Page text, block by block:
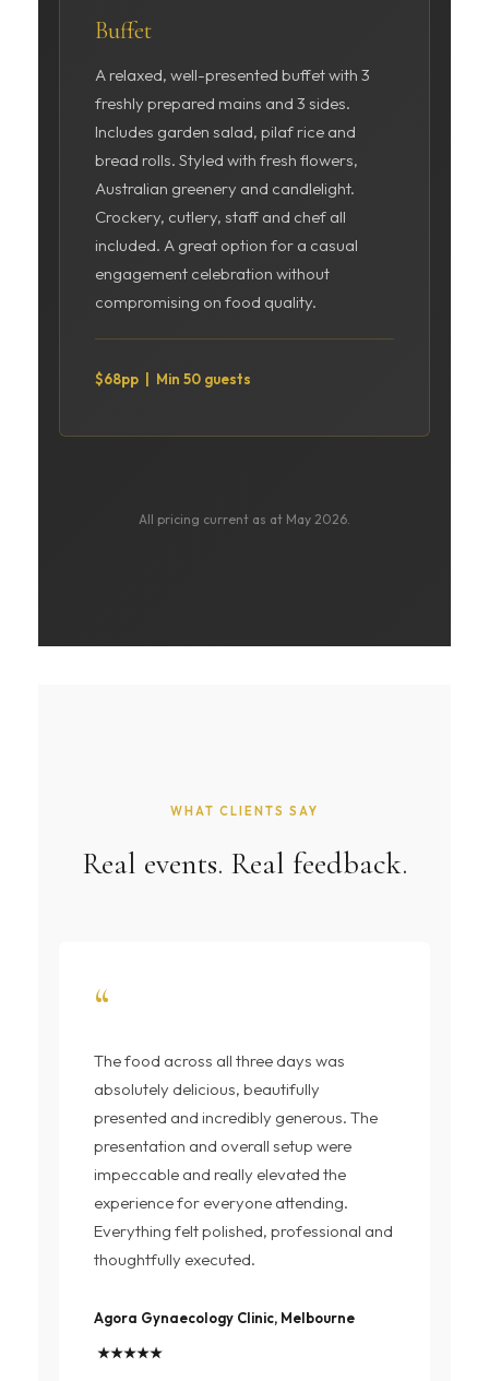
Buffet
A relaxed, well-presented buffet with 3
freshly prepared mains and 3 sides.
Includes garden salad, pilaf rice and
bread rolls. Styled with fresh flowers,
Australian greenery and candlelight.
Crockery, cutlery, staff and chef all
included. A great option for a casual
engagement celebration without
compromising on food quality.
$68pp | Min 50 guests
All pricing current as at May 2026.
WHAT CLIENTS SAY
Real events. Real feedback.
“
The food across all three days was
absolutely delicious, beautifully
presented and incredibly generous. The
presentation and overall setup were
impeccable and really elevated the
experience for everyone attending.
Everything felt polished, professional and
thoughtfully executed.
Agora Gynaecology Clinic, Melbourne
★★★★★